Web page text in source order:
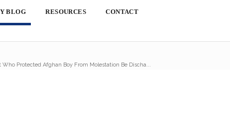
BLOG RESOURCES CONTACT
Who Protected Afghan Boy From Molestation Be Discha...